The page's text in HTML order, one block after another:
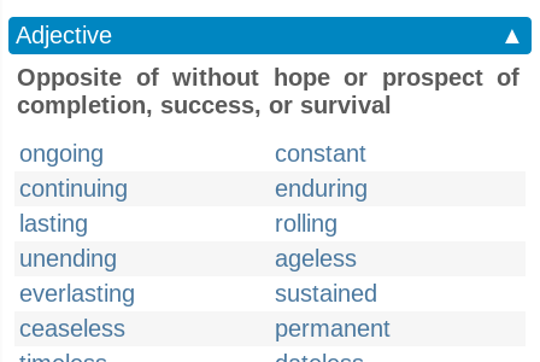
Adjective
▲
Opposite of without hope or prospect of
completion, success, or survival
ongoing
constant
continuing
enduring
lasting
rolling
unending
ageless
everlasting
sustained
ceaseless
permanent